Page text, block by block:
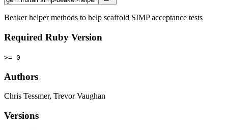
Beaker helper methods to help scaffold SIMP acceptance tests
Required Ruby Version
>= 0
Authors
Chris Tessmer, Trevor Vaughan
Versions